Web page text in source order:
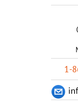
1-